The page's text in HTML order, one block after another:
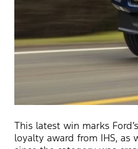
This latest win marks
loyalty award from IHS, as